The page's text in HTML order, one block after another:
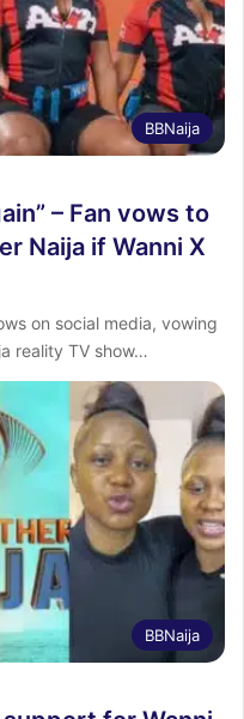
BBNaija
– Fan vows to
Naija if Wanni X
on social media, vowing
reality TV show…
BBNaija